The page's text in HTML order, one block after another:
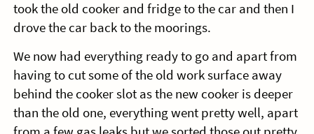
took the old cooker and fridge to the car and then I
drove the car back to the moorings.
We now had everything ready to go and apart from
having to cut some of the old work surface away
behind the cooker slot as the new cooker is deeper
than the old one, everything went pretty well, apart